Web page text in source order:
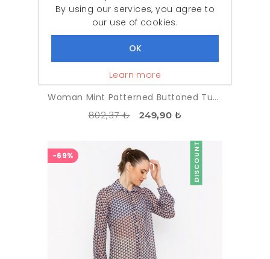
Woman Mint Patterned Buttoned Tunic
802,37 ₺ 249,90 ₺
DISCOUNT
-69%
By using our services, you agree to
our use of cookies.
Learn more